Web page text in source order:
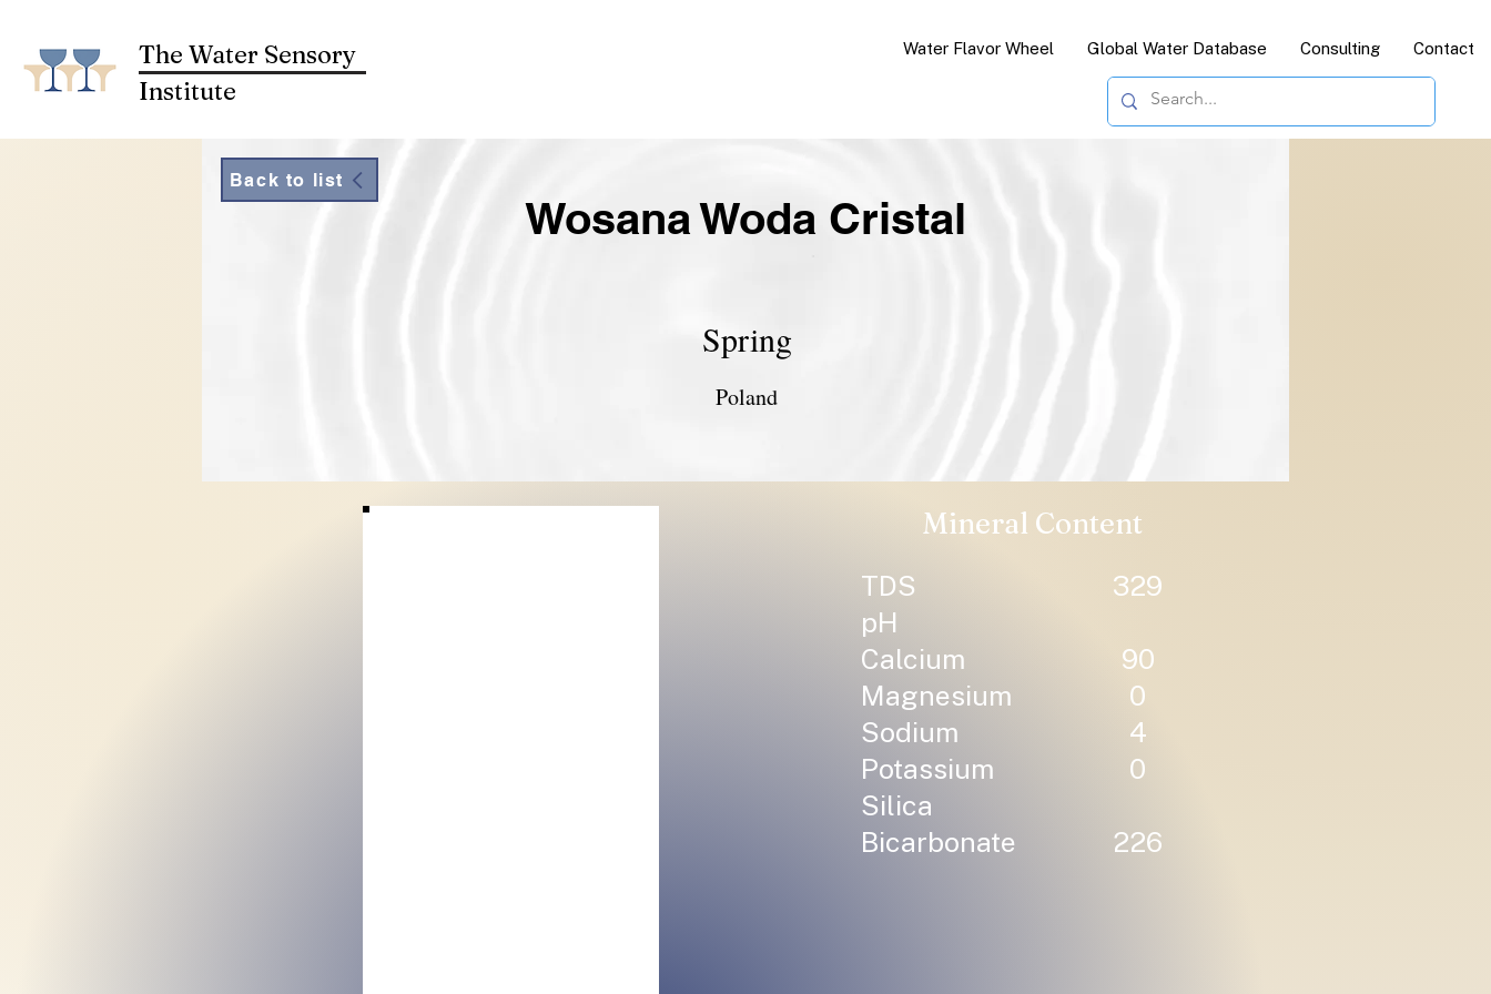
The Water Sensory
Institute
Water Flavor Wheel Global Water Database Consulting Contact
Poland
Spring
Wosana Woda Cristal
Back to list
Mineral Content
TDS
329
pH
Calcium
90
Magnesium
0
Sodium
4
Potassium
0
Silica
Bicarbonate
226